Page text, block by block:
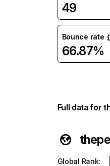
49
Bounce rate
66.87%
Full data for
Global Rank: